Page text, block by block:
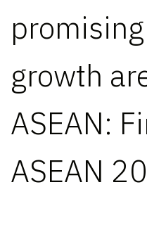
growth
ASEAN:
ASEAN